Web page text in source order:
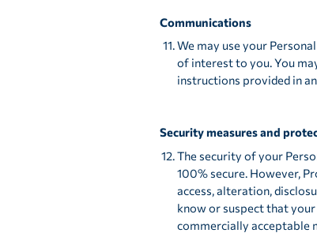
Communications
We may use your
of interest to you. You
instructions provided in
Security measures and
The security of your
100% secure. However,
access, alteration,
know or suspect that
commercially acceptable